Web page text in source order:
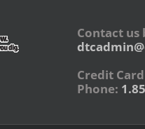
Contact us
Credit
Phone: